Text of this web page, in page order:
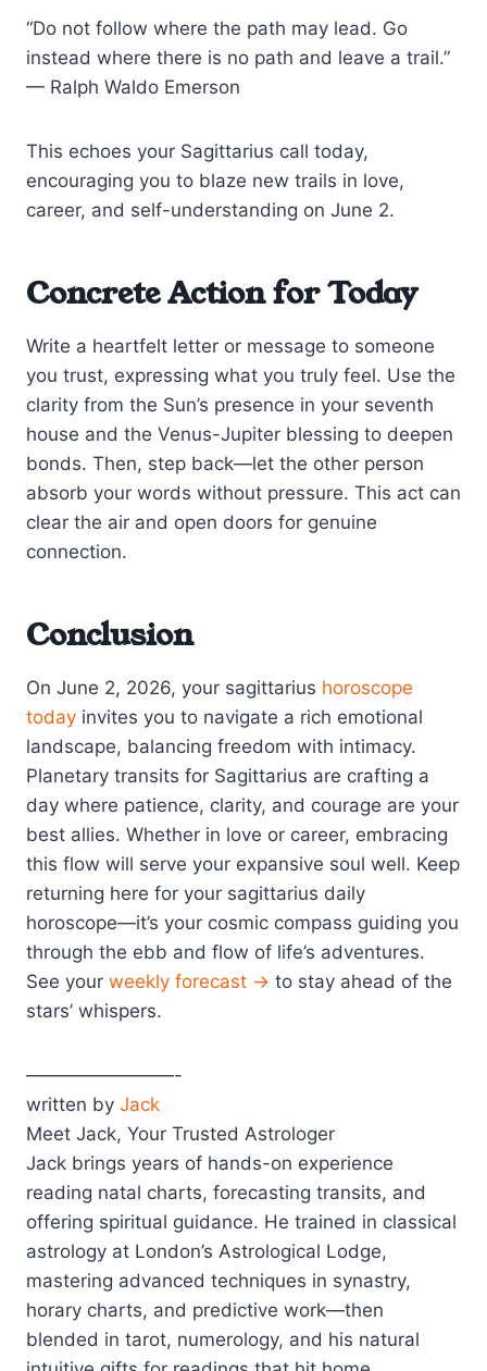
“Do not follow where the path may lead. Go
instead where there is no path and leave a trail.”
— Ralph Waldo Emerson
This echoes your Sagittarius call today,
encouraging you to blaze new trails in love,
career, and self-understanding on June 2.
Concrete Action for Today
Write a heartfelt letter or message to someone
you trust, expressing what you truly feel. Use the
clarity from the Sun’s presence in your seventh
house and the Venus-Jupiter blessing to deepen
bonds. Then, step back—let the other person
absorb your words without pressure. This act can
clear the air and open doors for genuine
connection.
Conclusion
On June 2, 2026, your sagittarius horoscope
today invites you to navigate a rich emotional
landscape, balancing freedom with intimacy.
Planetary transits for Sagittarius are crafting a
day where patience, clarity, and courage are your
best allies. Whether in love or career, embracing
this flow will serve your expansive soul well. Keep
returning here for your sagittarius daily
horoscope—it’s your cosmic compass guiding you
through the ebb and flow of life’s adventures.
See your weekly forecast → to stay ahead of the
stars’ whispers.
————————-
written by Jack
Meet Jack, Your Trusted Astrologer
Jack brings years of hands-on experience
reading natal charts, forecasting transits, and
offering spiritual guidance. He trained in classical
astrology at London’s Astrological Lodge,
mastering advanced techniques in synastry,
horary charts, and predictive work—then
blended in tarot, numerology, and his natural